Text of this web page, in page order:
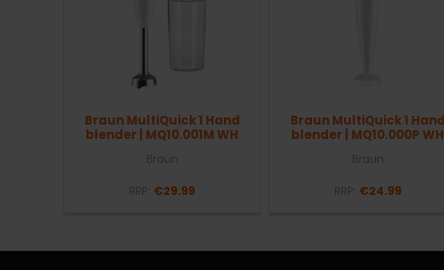
Braun MultiQuick 1 Hand
blender | MQ10.001M WH
€29.99
Braun MultiQuick 1
blender | MQ10.000P WH
€24.99